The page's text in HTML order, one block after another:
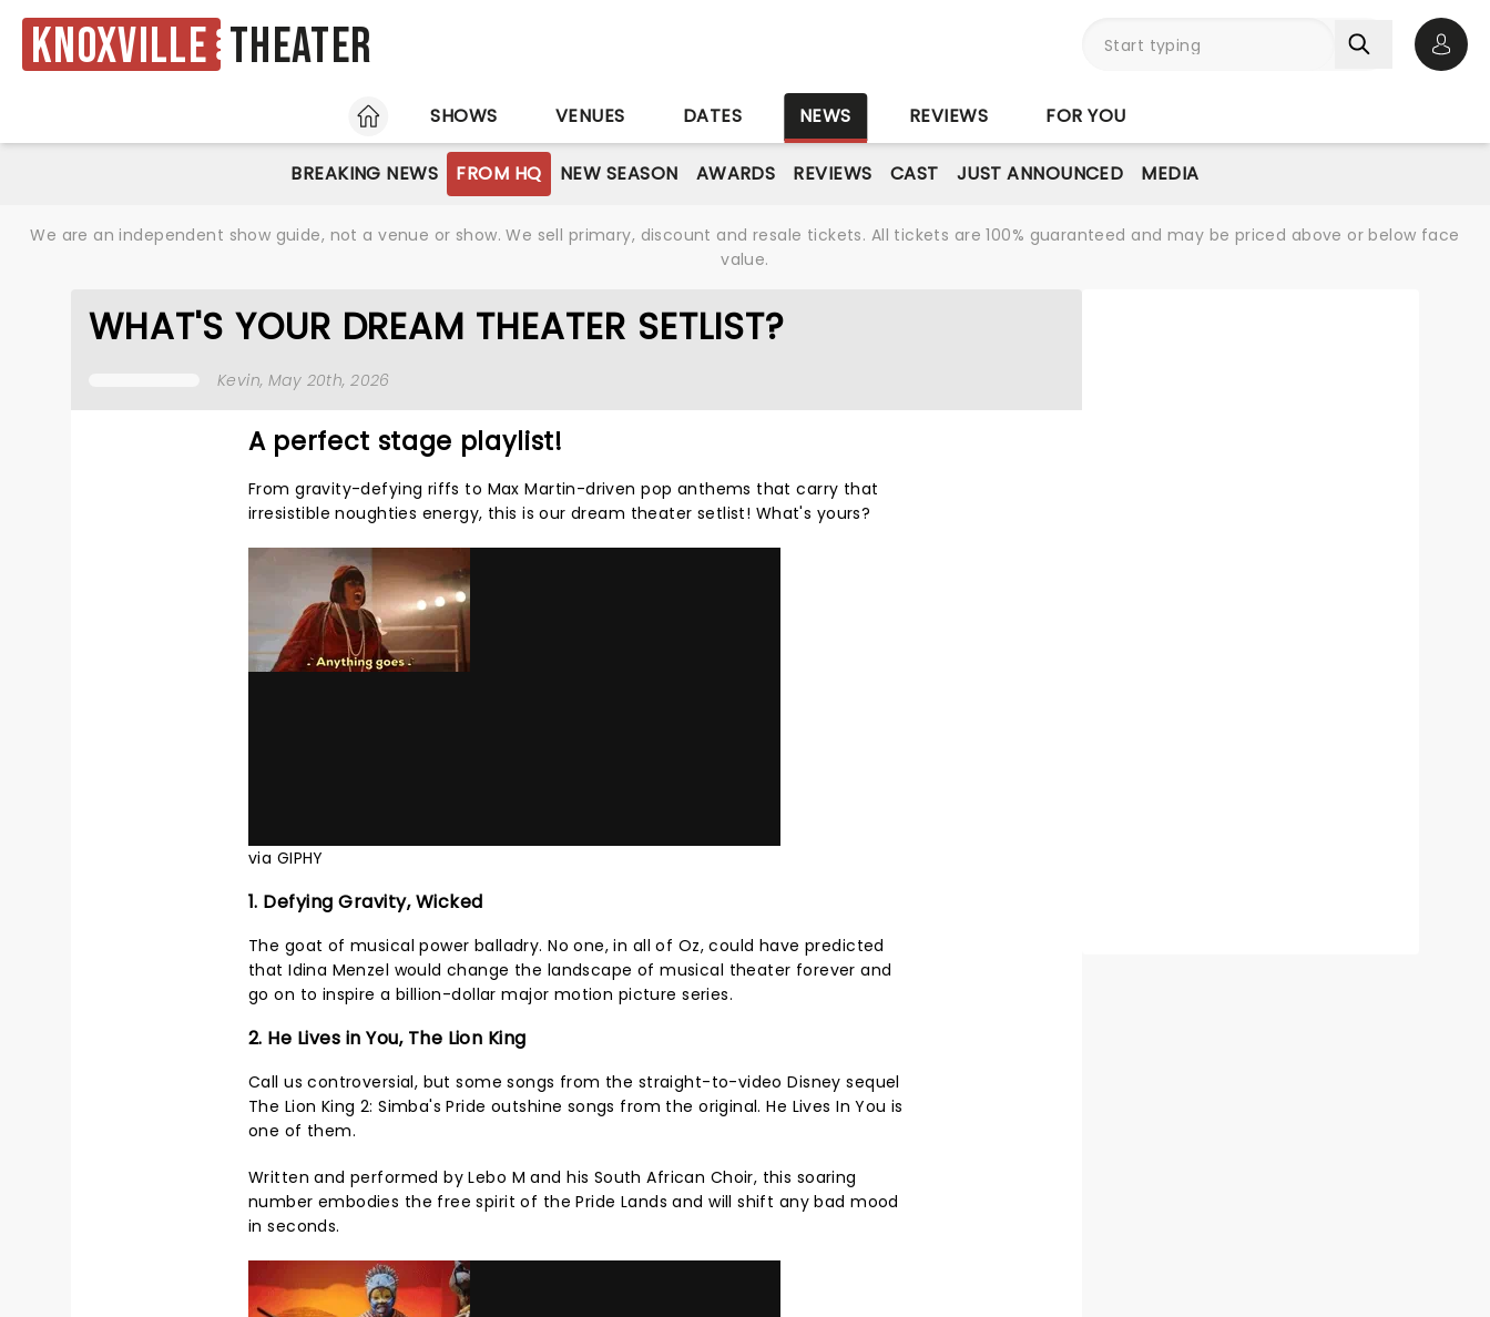
Knoxville Theater
HOME
SHOWS VENUES DATES NEWS REVIEWS FOR YOU
BREAKING NEWS FROM HQ NEW SEASON AWARDS REVIEWS CAST JUST ANNOUNCED MEDIA
We are an independent show guide, not a venue or show. We sell primary, discount and resale tickets. All tickets are 100% guaranteed and may be priced above or below face
value.
WHAT'S YOUR DREAM THEATER SETLIST?
Kevin, May 20th, 2026
A perfect stage playlist!
From gravity-defying riffs to Max Martin-driven pop anthems that carry that
irresistible noughties energy, this is our dream theater setlist! What's yours?
via GIPHY
1. Defying Gravity, Wicked
The goat of musical power balladry. No one, in all of Oz, could have predicted
that Idina Menzel would change the landscape of musical theater forever and
go on to inspire a billion-dollar major motion picture series.
2. He Lives in You, The Lion King
Call us controversial, but some songs from the straight-to-video Disney sequel
The Lion King 2: Simba's Pride outshine songs from the original. He Lives In You is
one of them.
Written and performed by Lebo M and his South African Choir, this soaring
number embodies the free spirit of the Pride Lands and will shift any bad mood
in seconds.